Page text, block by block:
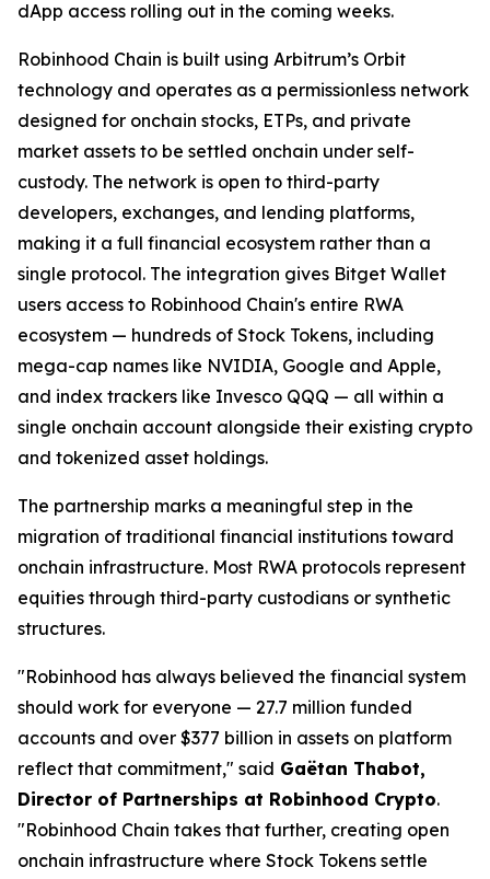
dApp access rolling out in the coming weeks.
Robinhood Chain is built using Arbitrum’s Orbit
technology and operates as a permissionless network
designed for onchain stocks, ETPs, and private
market assets to be settled onchain under self-
custody. The network is open to third-party
developers, exchanges, and lending platforms,
making it a full financial ecosystem rather than a
single protocol. The integration gives Bitget Wallet
users access to Robinhood Chain's entire RWA
ecosystem — hundreds of Stock Tokens, including
mega-cap names like NVIDIA, Google and Apple,
and index trackers like Invesco QQQ — all within a
single onchain account alongside their existing crypto
and tokenized asset holdings.
The partnership marks a meaningful step in the
migration of traditional financial institutions toward
onchain infrastructure. Most RWA protocols represent
equities through third-party custodians or synthetic
structures.
"Robinhood has always believed the financial system
should work for everyone — 27.7 million funded
accounts and over $377 billion in assets on platform
reflect that commitment," said Gaëtan Thabot,
Director of Partnerships at Robinhood Crypto.
"Robinhood Chain takes that further, creating open
onchain infrastructure where Stock Tokens settle